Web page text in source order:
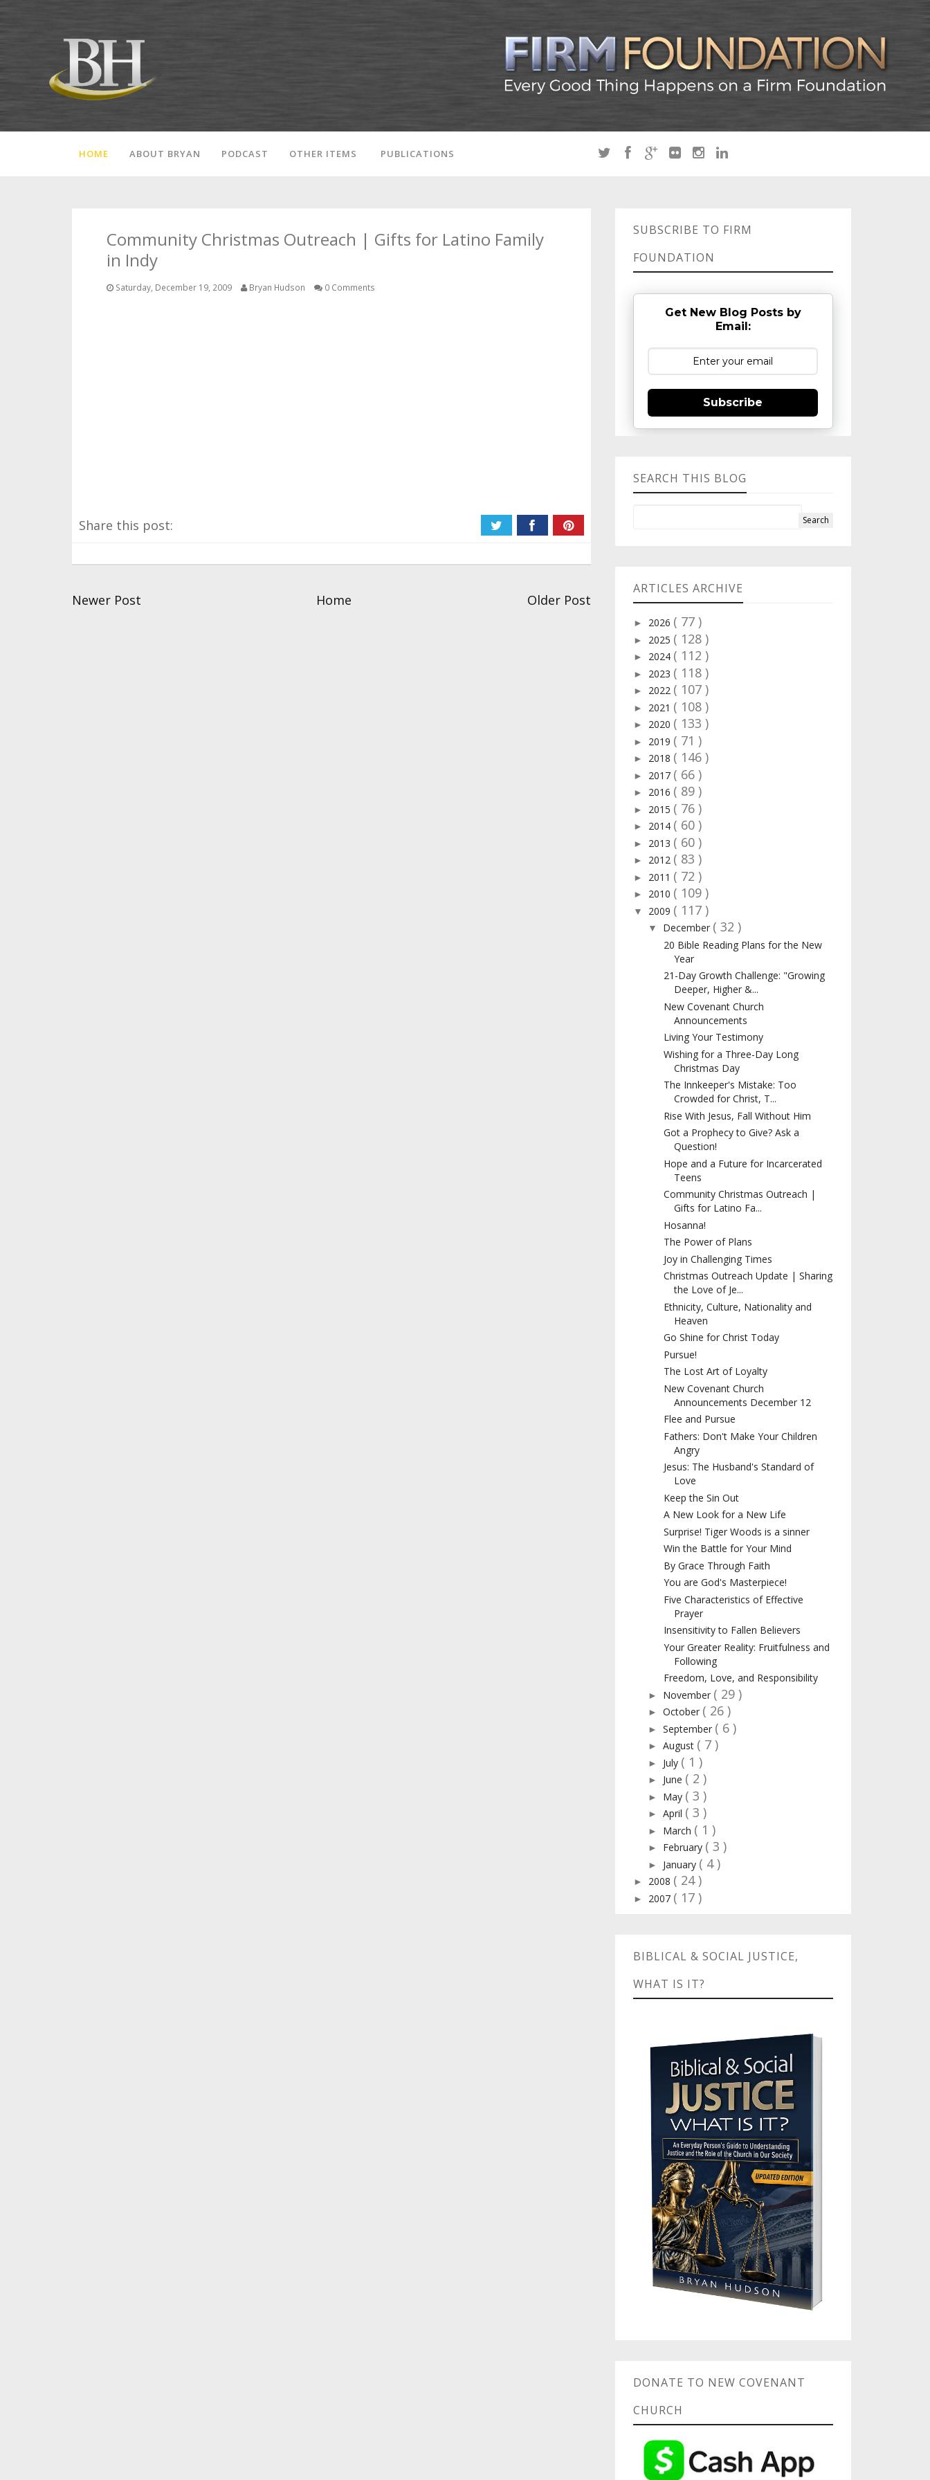
HOME ABOUT BRYAN PODCAST OTHER ITEMS PUBLICATIONS
Community Christmas Outreach | Gifts for Latino Family
in Indy
Saturday, December 19, 2009 Bryan Hudson 0 Comments
Share this post:
Newer Post Home Older Post
SUBSCRIBE TO FIRM
FOUNDATION
Get New Blog Posts by
Email:
Subscribe
SEARCH THIS BLOG
ARTICLES ARCHIVE
► 2026 ( 77 )
► 2025 ( 128 )
► 2024 ( 112 )
► 2023 ( 118 )
► 2022 ( 107 )
► 2021 ( 108 )
► 2020 ( 133 )
► 2019 ( 71 )
► 2018 ( 146 )
► 2017 ( 66 )
► 2016 ( 89 )
► 2015 ( 76 )
► 2014 ( 60 )
► 2013 ( 60 )
► 2012 ( 83 )
► 2011 ( 72 )
► 2010 ( 109 )
▼ 2009 ( 117 )
▼ December ( 32 )
20 Bible Reading Plans for the New
Year
21-Day Growth Challenge: "Growing
Deeper, Higher &...
New Covenant Church
Announcements
Living Your Testimony
Wishing for a Three-Day Long
Christmas Day
The Innkeeper's Mistake: Too
Crowded for Christ, T...
Rise With Jesus, Fall Without Him
Got a Prophecy to Give? Ask a
Question!
Hope and a Future for Incarcerated
Teens
Community Christmas Outreach |
Gifts for Latino Fa...
Hosanna!
The Power of Plans
Joy in Challenging Times
Christmas Outreach Update | Sharing
the Love of Je...
Ethnicity, Culture, Nationality and
Heaven
Go Shine for Christ Today
Pursue!
The Lost Art of Loyalty
New Covenant Church
Announcements December 12
Flee and Pursue
Fathers: Don't Make Your Children
Angry
Jesus: The Husband's Standard of
Love
Keep the Sin Out
A New Look for a New Life
Surprise! Tiger Woods is a sinner
Win the Battle for Your Mind
By Grace Through Faith
You are God's Masterpiece!
Five Characteristics of Effective
Prayer
Insensitivity to Fallen Believers
Your Greater Reality: Fruitfulness and
Following
Freedom, Love, and Responsibility
► November ( 29 )
►October ( 26 )
►September ( 6 )
►August ( 7 )
► July ( 1 )
► June ( 2 )
► May ( 3 )
►April ( 3 )
► March ( 1 )
► February ( 3 )
► January ( 4 )
► 2008 ( 24 )
► 2007 ( 17 )
BIBLICAL & SOCIAL JUSTICE,
WHAT IS IT?
DONATE TO NEW COVENANT
CHURCH